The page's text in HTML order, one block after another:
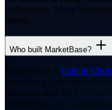
competitors. Many
useful.
Who built MarketBase?
MarketBase is built in
experience growing online
Australia, and the UK. We
deserve the same